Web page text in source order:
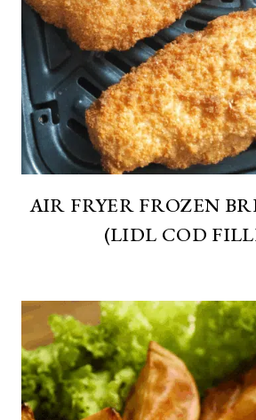
AIR FRYER FROZEN
(LIDL COD